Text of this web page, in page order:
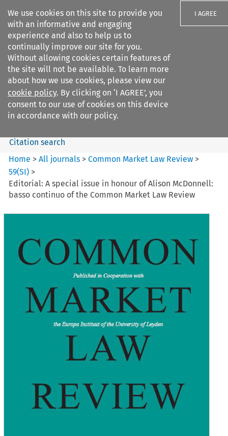
We use cookies on this site to provide you
with an informative and engaging
experience and also to help us to
continually improve our site for you.
Without allowing cookies certain features of
the site will not be available. To learn more
about how we use cookies, please view our
cookie policy. By clicking on ‘I AGREE’, you
consent to our use of cookies on this device
in accordance with our policy.
I AGREE
Search filters
Common Market Law Review
Search content
Citation search
Home >All journals >Common Market Law Review >
59(SI) >
Editorial: A special issue in honour of Alison McDonnell:
basso continuo of the Common Market Law Review